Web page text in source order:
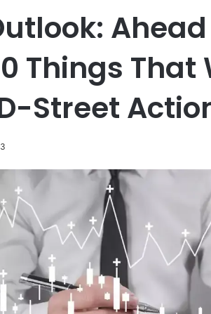
Things That
Street